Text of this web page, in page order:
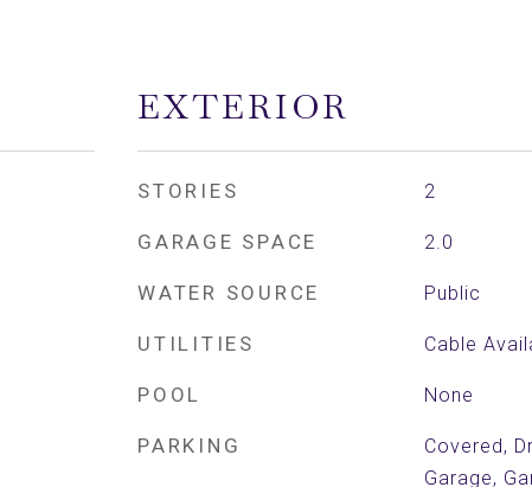
EXTERIOR
STORIES 2
GARAGE SPACE 2.0
WATER SOURCE Public
UTILITIES Cable
POOL None
PARKING
Covered,
Garage,